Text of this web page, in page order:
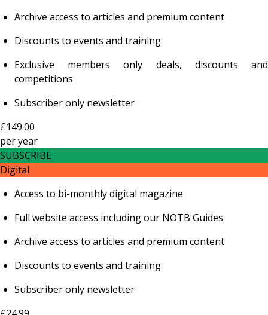
Archive access to articles and premium content
Discounts to events and training
Exclusive members only deals, discounts and
competitions
Subscriber only newsletter
£149.00
peryear
SUBSCRIBE
Digital
Access to bi-monthly digital magazine
Full website access including our NOTB Guides
Archive access to articles and premium content
Discounts to events and training
Subscriber only newsletter